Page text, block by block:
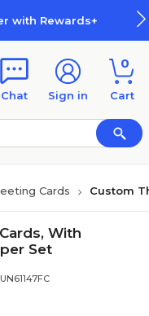
with Rewards+
Chat Sign in
0
Cart
Cards Custom
With
Set